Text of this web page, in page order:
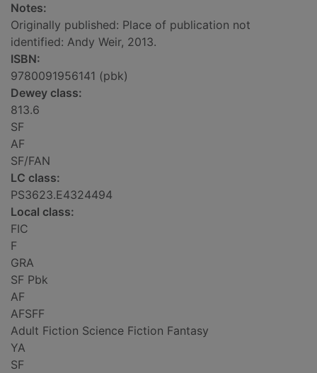
Notes:
Originally published: Place of publication not
identified: Andy Weir, 2013.
ISBN:
9780091956141 (pbk)
Dewey class:
813.6
SF
AF
SF/FAN
LC class:
PS3623.E4324494
Local class:
FIC
F
GRA
SF Pbk
AF
AFSFF
Adult Fiction Science Fiction Fantasy
YA
SF